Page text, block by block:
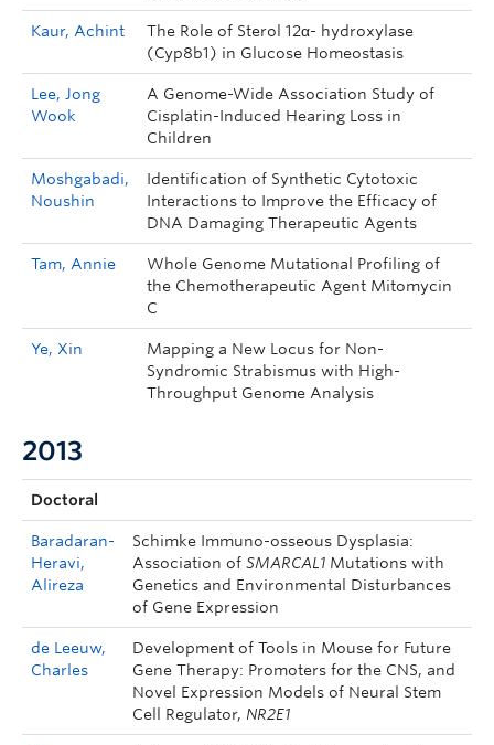
Kaur, Achint
The Role of Sterol 12α- hydroxylase
(Cyp8b1) in Glucose Homeostasis
Lee, Jong
Wook
A Genome-Wide Association Study of
Cisplatin-Induced Hearing Loss in
Children
Moshgabadi,
Noushin
Identification of Synthetic Cytotoxic
Interactions to Improve the Efficacy of
DNA Damaging Therapeutic Agents
Tam, Annie
Whole Genome Mutational Profiling of
the Chemotherapeutic Agent Mitomycin
C
Ye, Xin
Mapping a New Locus for Non-
Syndromic Strabismus with High-
Throughput Genome Analysis
2013
Doctoral
Baradaran-
Heravi,
Alireza
Schimke Immuno-osseous Dysplasia:
Association of SMARCAL1 Mutations with
Genetics and Environmental Disturbances
of Gene Expression
de Leeuw,
Charles
Development of Tools in Mouse for Future
Gene Therapy: Promoters for the CNS, and
Novel Expression Models of Neural Stem
Cell Regulator, NR2E1